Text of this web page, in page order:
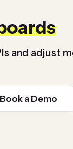
and adjust
Book a Demo